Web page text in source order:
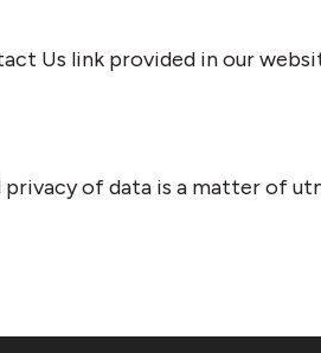
Us link provided in our
of data is a matter of